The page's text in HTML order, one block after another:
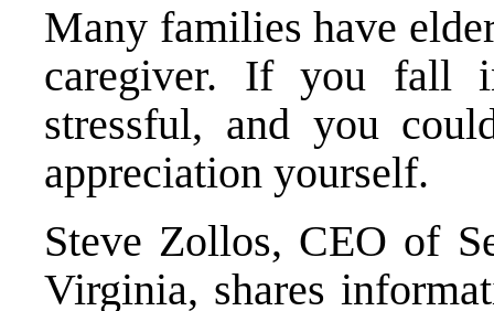
Many families have
caregiver. If you fall
stressful, and you
appreciation yourself.
Steve Zollos, CEO of
Virginia, shares